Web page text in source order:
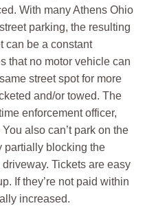
With many Athens Ohio
parking, the resulting
can be a constant
that no motor vehicle can
street spot for more
and/or towed. The
enforcement officer,
also can’t park on the
partially blocking the
Tickets are easy
If they’re not paid within
increased.